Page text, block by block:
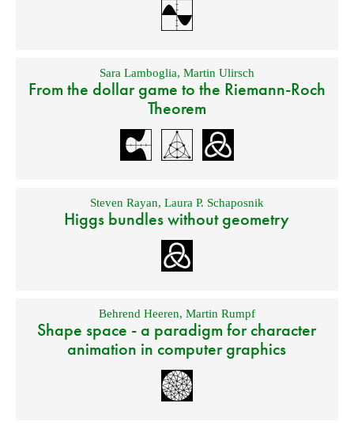
Sara Lamboglia, Martin Ulirsch
From the dollar game to the Riemann-Roch
Theorem
Steven Rayan, Laura P. Schaposnik
Higgs bundles without geometry
Behrend Heeren, Martin Rumpf
Shape space - a paradigm for character
animation in computer graphics